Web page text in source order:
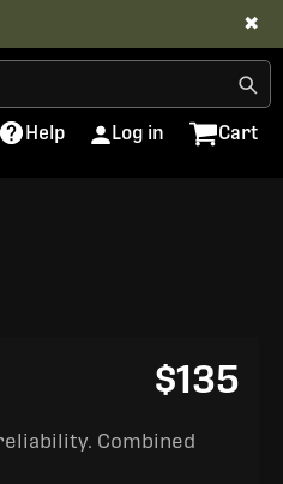
✖
Help Log in Cart
$135
Combined